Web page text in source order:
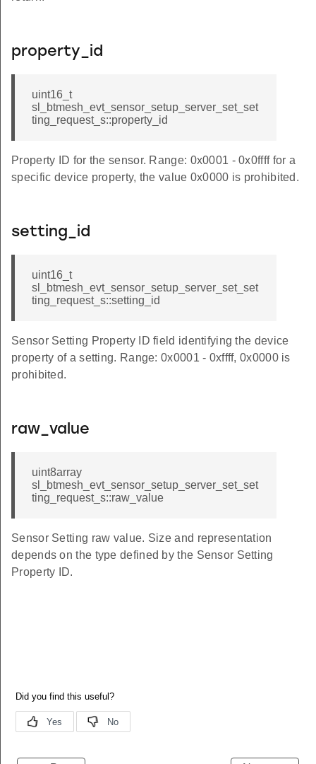
property_id
uint16_t
sl_btmesh_evt_sensor_setup_server_set_set
ting_request_s::property_id
Property ID for the sensor. Range: 0x0001 - 0x0ffff for a
specific device property, the value 0x0000 is prohibited.
setting_id
uint16_t
sl_btmesh_evt_sensor_setup_server_set_set
ting_request_s::setting_id
Sensor Setting Property ID field identifying the device
property of a setting. Range: 0x0001 - 0xffff, 0x0000 is
prohibited.
raw_value
uint8array
sl_btmesh_evt_sensor_setup_server_set_set
ting_request_s::raw_value
Sensor Setting raw value. Size and representation
depends on the type defined by the Sensor Setting
Property ID.